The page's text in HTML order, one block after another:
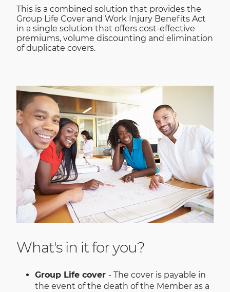
This is a combined solution that provides the
Group Life Cover and Work Injury Benefits Act
in a single solution that offers cost-effective
premiums, volume discounting and elimination
of duplicate covers.
What's in it for you?
Group Life cover - The cover is payable in
the event of the death of the Member as a